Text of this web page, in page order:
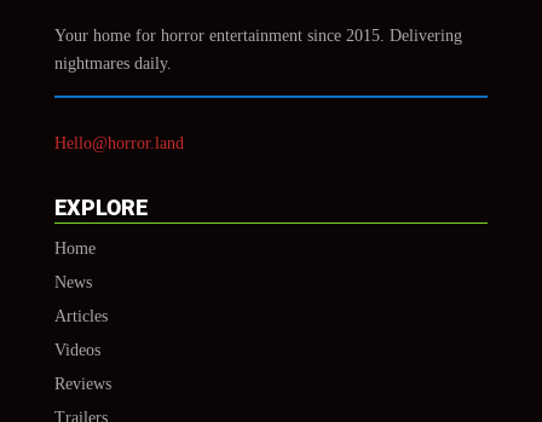
Your home for horror entertainment since 2015. Delivering
nightmares daily.
Hello@horror.land
EXPLORE
Home
News
Articles
Videos
Reviews
Trailers